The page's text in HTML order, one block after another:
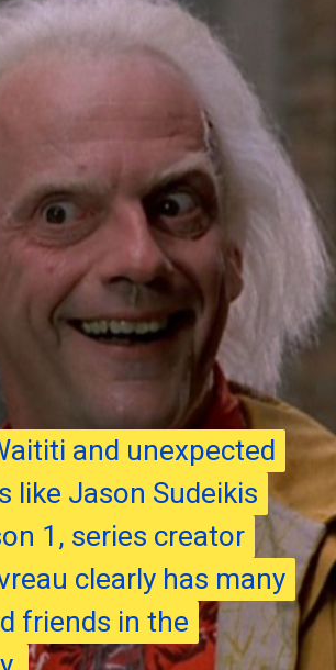
and unexpected
like Jason Sudeikis
1, series creator
clearly has many
friends in the
and unexpected
like Jason Sudeikis
1, series creator
clearly has many
friends in the